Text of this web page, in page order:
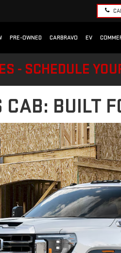
PRE-OWNED CARBRAVO EV
- SCHEDULE
BUILT